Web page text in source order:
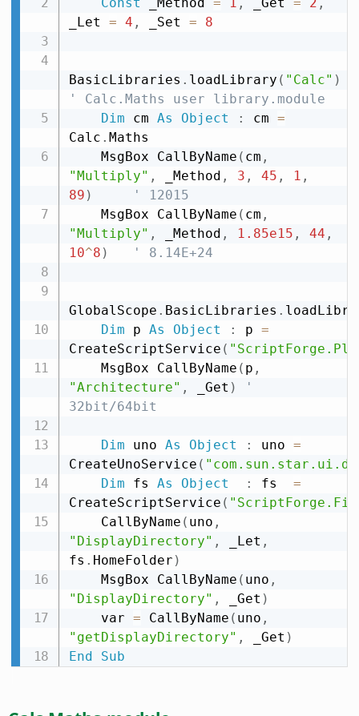
_Let = 4 , _Set = 8
BasicLibraries . loadLibrary ( "Calc" )
' Calc.Maths user library.module
Dim cm As Object : cm =
Calc . Maths
    MsgBox CallByName
( cm ,
"Multiply" , _Method , 3 , 45 , 1 ,
89 )
' 12015
    MsgBox CallByName
( cm ,
"Multiply" , _Method , 1.85e15 , 44 ,
10^8 ) ' 8.14E+24
GlobalScope . BasicLibraries .
Dim p As Object : p =
CreateScriptService (
    MsgBox CallByName
( p ,
"Architecture" , _Get )
'
32bit/64bit
Dim uno As Object : uno =
CreateUnoService (
Dim fs As Object : fs =
CreateScriptService (
    CallByName
( uno ,
"DisplayDirectory" , _Let ,
fs . HomeFolder )
    MsgBox CallByName
( uno ,
"DisplayDirectory" , _Get )
    var
= CallByName ( uno ,
"getDisplayDirectory" , _Get )
End
Sub